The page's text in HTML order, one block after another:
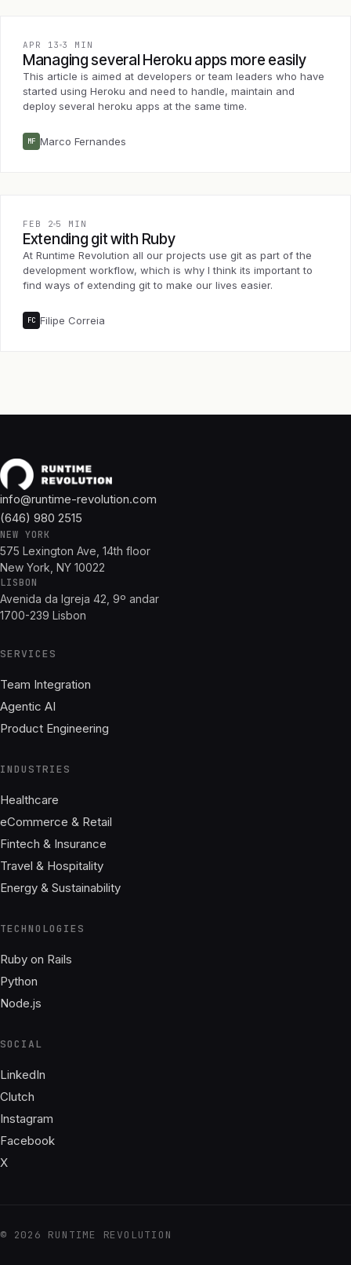
APR 13 3 MIN
Managing several Heroku apps more easily
This article is aimed at developers or team leaders who have
started using Heroku and need to handle, maintain and
deploy several heroku apps at the same time.
MF Marco Fernandes
FEB 2 5 MIN
Extending git with Ruby
At Runtime Revolution all our projects use git as part of the
development workflow, which is why I think its important to
find ways of extending git to make our lives easier.
FC Filipe Correia
info@runtime-revolution.com
(646) 980 2515
NEW YORK
575 Lexington Ave, 14th floor
New York, NY 10022
LISBON
Avenida da Igreja 42, 9º andar
1700-239 Lisbon
SERVICES
Team Integration
Agentic AI
Product Engineering
INDUSTRIES
Healthcare
eCommerce & Retail
Fintech & Insurance
Travel & Hospitality
Energy & Sustainability
TECHNOLOGIES
Ruby on Rails
Python
Node.js
SOCIAL
LinkedIn
Clutch
Instagram
Facebook
X
© 2026 RUNTIME REVOLUTION